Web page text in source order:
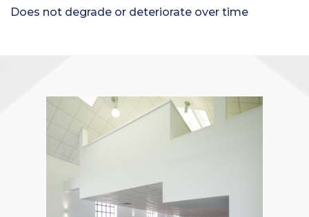
Does not degrade or deteriorate over time